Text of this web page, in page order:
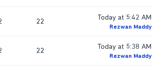
22 Today at 5:42 AM
Rezwan Maddy
22 Today at 5:38 AM
Rezwan Maddy